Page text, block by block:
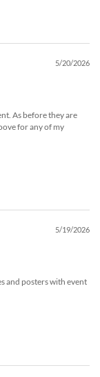
5/20/2026
As before they are
for any of my
5/19/2026
and posters with event